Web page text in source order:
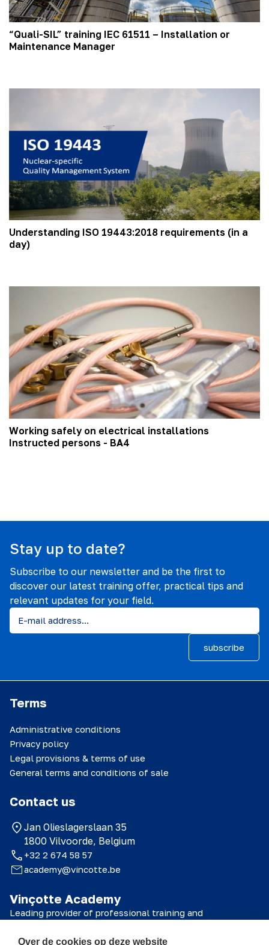
“Quali-SIL” training IEC 61511 – Installation or
Maintenance Manager
Understanding ISO 19443:2018 requirements (in a
day)
Working safely on electrical installations
Instructed persons - BA4
Stay up to date?
Subscribe to our newsletter and be the first to
discover our latest training offer, practical tips and
relevant updates for your field.
subscribe
Vinçotte Academy
Leading provider of professional training and
professionals.
Terms
Administrative conditions
Privacy policy
Legal provisions & terms of use
General terms and conditions of sale
Contact us
Jan Olieslagerslaan 35
1800 Vilvoorde, Belgium
+32 2 674 58 57
academy@vincotte.be
Over de cookies op deze website